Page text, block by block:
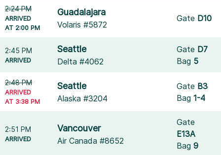
2:24 PM
ARRIVED
AT 2:00 PM
Guadalajara
Volaris #5872
Gate D10
2:45 PM
ARRIVED
Seattle
Delta #4062
Gate D7
Bag 5
2:48 PM
ARRIVED
AT 3:38 PM
Seattle
Alaska #3204
Gate B3
Bag1-4
2:51 PM
ARRIVED
Vancouver
Air Canada #8652
Gate
E13A
Bag9